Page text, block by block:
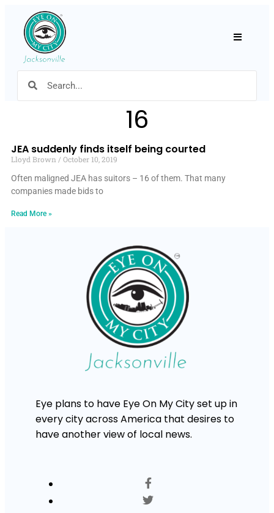
16
JEA suddenly finds itself being courted
Lloyd Brown
October 10, 2019
Often maligned JEA has suitors – 16 of them. That many
companies made bids to
Read More »
Eye plans to have Eye On My City set up in
every city across America that desires to
have another view of local news.